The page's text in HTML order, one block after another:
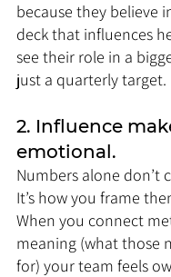
because they believe
deck that influences
see their role in a
just a quarterly target.
2. Influence
emotional.
Numbers alone don’t
It’s how you frame
When you connect
meaning (what those
for) your team feels